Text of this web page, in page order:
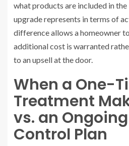
what products are included in
upgrade represents in terms of
difference allows a homeowner
additional cost is warranted
to an upsell at the door.
When a One-
Treatment
vs. an
Control Plan